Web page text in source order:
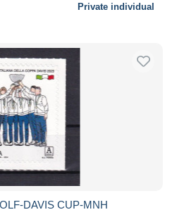
Private individual
DAVIS CUP-MNH